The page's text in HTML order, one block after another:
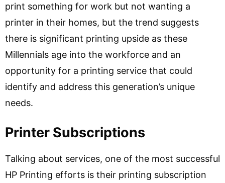
print something for work but not wanting a
printer in their homes, but the trend suggests
there is significant printing upside as these
Millennials age into the workforce and an
opportunity for a printing service that could
identify and address this generation’s unique
needs.
Printer Subscriptions
Talking about services, one of the most successful
HP Printing efforts is their printing subscription